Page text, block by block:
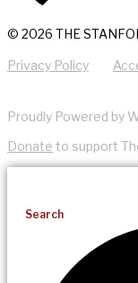
© 2026 THE
Privacy Policy
Proudly Powered by
Donate to support
Search